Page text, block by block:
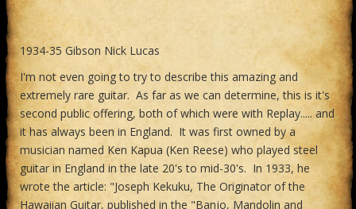
1934-35 Gibson Nick Lucas
I'm not even going to try to describe this amazing and
extremely rare guitar. As far as we can determine, this is it's
second public offering, both of which were with Replay..... and
it has always been in England. It was first owned by a
musician named Ken Kapua (Ken Reese) who played steel
guitar in England in the late 20's to mid-30's. In 1933, he
wrote the article: "Joseph Kekuku, The Originator of the
Hawaiian Guitar, published in the "Banjo, Mandolin and